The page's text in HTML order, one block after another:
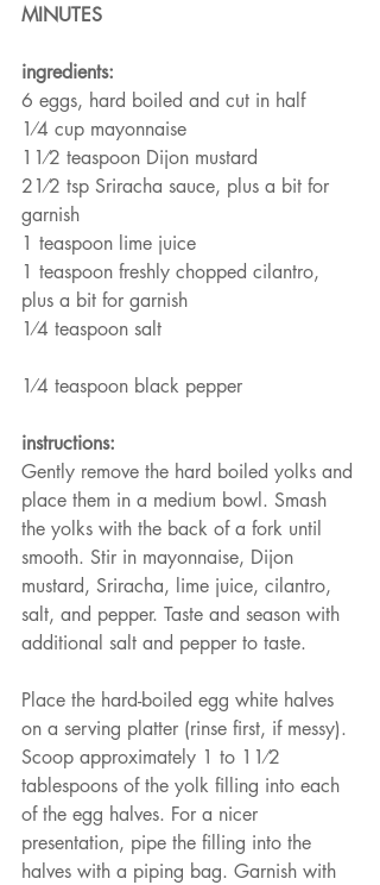
MINUTES
ingredients:
6 eggs, hard boiled and cut in half
1⁄4 cup mayonnaise
11⁄2 teaspoon Dijon mustard
21⁄2 tsp Sriracha sauce, plus a bit for
garnish
1 teaspoon lime juice
1 teaspoon freshly chopped cilantro,
plus a bit for garnish
1⁄4 teaspoon salt
1⁄4 teaspoon black pepper
instructions:
Gently remove the hard boiled yolks and
place them in a medium bowl. Smash
the yolks with the back of a fork until
smooth. Stir in mayonnaise, Dijon
mustard, Sriracha, lime juice, cilantro,
salt, and pepper. Taste and season with
additional salt and pepper to taste.
Place the hard-boiled egg white halves
on a serving platter (rinse first, if messy).
Scoop approximately 1 to 11⁄2
tablespoons of the yolk filling into each
of the egg halves. For a nicer
presentation, pipe the filling into the
halves with a piping bag. Garnish with